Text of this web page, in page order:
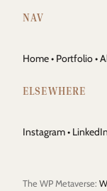
NAV
Home• Portfolio•
ELSEWHERE
Instagram• LinkedIn
The WP Metaverse: